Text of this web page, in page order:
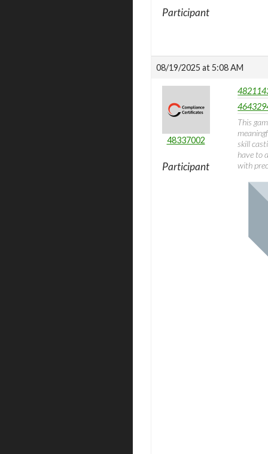
Participant
08/19/2025 at 5:08 AM
48337002
Participant
This
skill
have to
with